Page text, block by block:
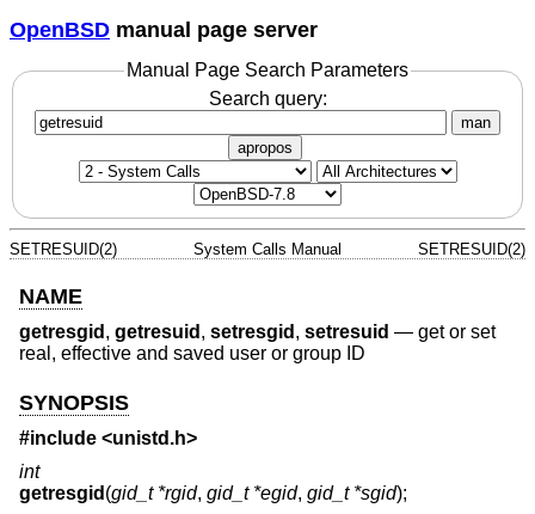
OpenBSD manual page server
Manual Page Search Parameters
Search query:
man
apropos
SETRESUID(2) System Calls Manual SETRESUID(2)
NAME
getresgid , getresuid , setresgid , setresuid — get or set
real, effective and saved user or group ID
SYNOPSIS
#include <unistd.h>
int
getresgid (gid_t *rgid, gid_t *egid, gid_t *sgid);